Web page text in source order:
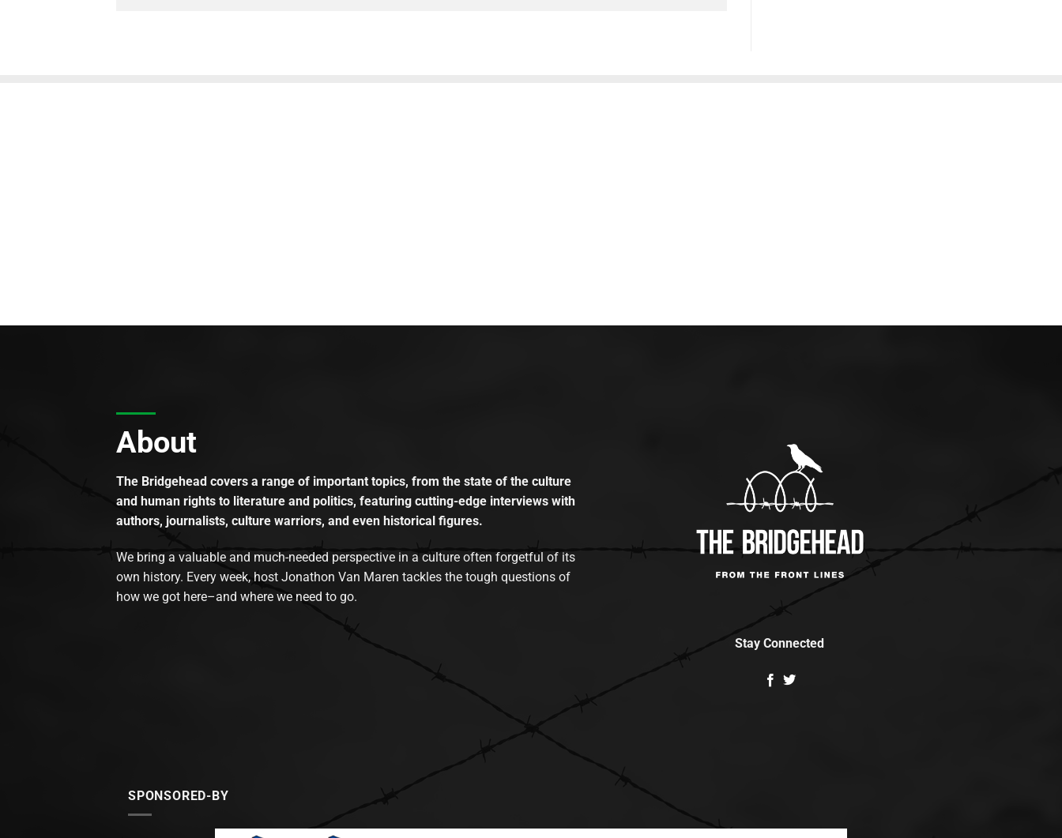
About
The Bridgehead covers a range of important topics, from the state of the culture
and human rights to literature and politics, featuring cutting-edge interviews with
authors, journalists, culture warriors, and even historical figures.
We bring a valuable and much-needed perspective in a culture often forgetful of its
own history. Every week, host Jonathon Van Maren tackles the tough questions of
how we got here–and where we need to go.
Stay Connected
SPONSORED-BY